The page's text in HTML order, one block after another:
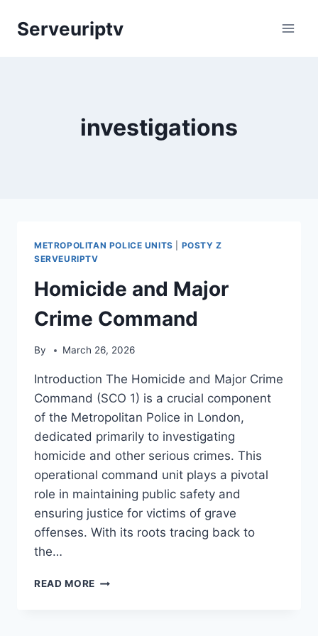
Serveuriptv
investigations
METROPOLITAN POLICE UNITS
POSTY Z
SERVEURIPTV
Homicide and Major
Crime Command
By March 26, 2026
Introduction The Homicide and Major Crime
Command (SCO 1) is a crucial component
of the Metropolitan Police in London,
dedicated primarily to investigating
homicide and other serious crimes. This
operational command unit plays a pivotal
role in maintaining public safety and
ensuring justice for victims of grave
offenses. With its roots tracing back to
the…
READ MORE HOMICIDE